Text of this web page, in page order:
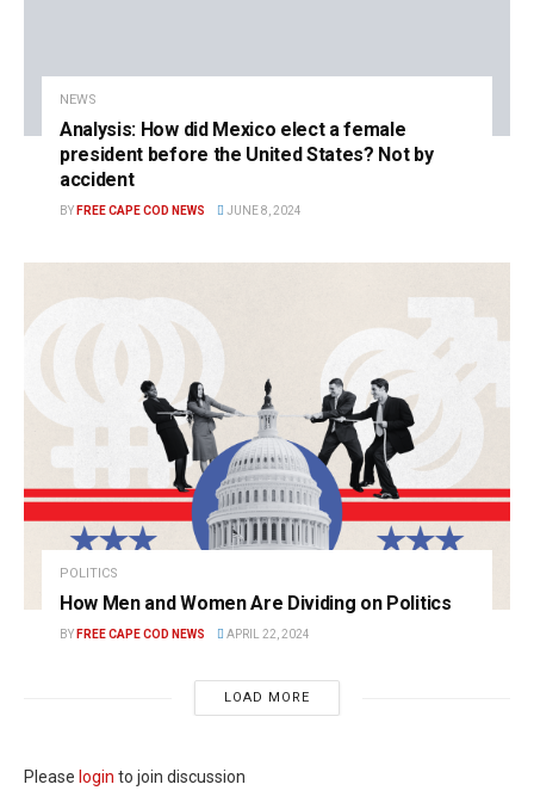
NEWS
Analysis: How did Mexico elect a female
president before the United States? Not by
accident
BY FREE CAPE COD NEWS JUNE 8, 2024
POLITICS
How Men and Women Are Dividing on Politics
BY FREE CAPE COD NEWS APRIL 22, 2024
LOAD MORE
Please login to join discussion